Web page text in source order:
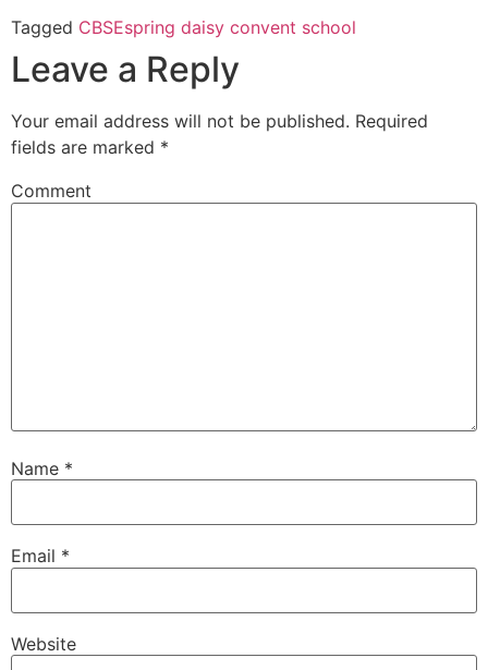
Tagged CBSEspring daisy convent school
Leave a Reply
Your email address will not be published. Required
fields are marked *
Comment
Name *
Email *
Website